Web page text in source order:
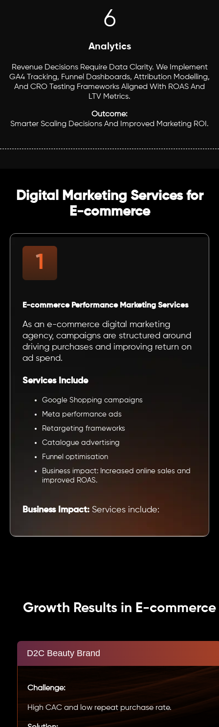
6
Analytics
Revenue Decisions Require Data Clarity. We Implement
GA4 Tracking, Funnel Dashboards, Attribution Modelling,
And CRO Testing Frameworks Aligned With ROAS And
LTV Metrics.
Outcome:
Smarter Scaling Decisions And Improved Marketing ROI.
Digital Marketing Services for
E-commerce
E-commerce Performance Marketing Services
As an e-commerce digital marketing
agency, campaigns are structured around
driving purchases and improving return on
ad spend.
Services Include
Google Shopping campaigns
Meta performance ads
Retargeting frameworks
Catalogue advertising
Funnel optimisation
Business impact: Increased online sales and
improved ROAS.
Business Impact: Services include:
Growth Results in E-commerce
D2C Beauty Brand
Challenge:
High CAC and low repeat purchase rate.